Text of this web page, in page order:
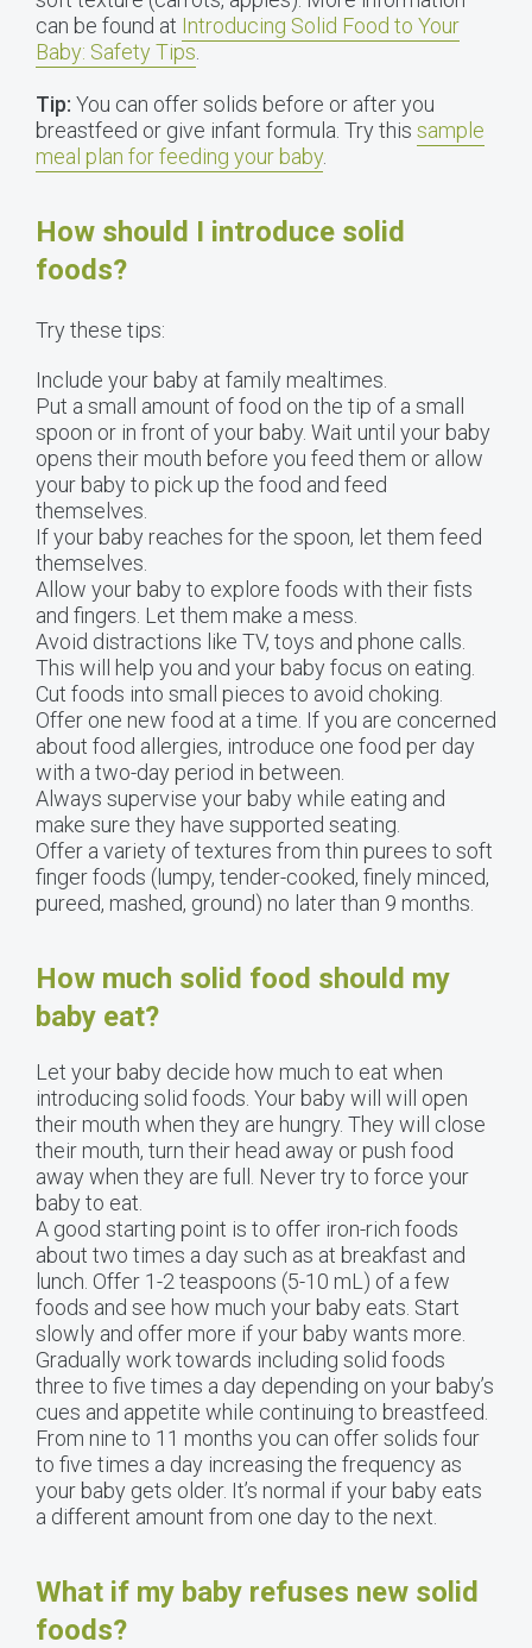
can be found at Introducing Solid Food to Your
Baby: Safety Tips
Tip: You can offer solids before or after you
breastfeed or give infant formula. Try this sample
meal plan for feeding your baby.
How should I introduce solid
foods?
Try these tips:
Include your baby at family mealtimes.
Put a small amount of food on the tip of a small
spoon or in front of your baby. Wait until your baby
opens their mouth before you feed them or allow
your baby to pick up the food and feed
themselves.
If your baby reaches for the spoon, let them feed
themselves.
Allow your baby to explore foods with their fists
and fingers. Let them make a mess.
Avoid distractions like TV, toys and phone calls.
This will help you and your baby focus on eating.
Cut foods into small pieces to avoid choking.
Offer one new food at a time. If you are concerned
about food allergies, introduce one food per day
with a two-day period in between.
Always supervise your baby while eating and
make sure they have supported seating.
Offer a variety of textures from thin purees to soft
finger foods (lumpy, tender-cooked, finely minced,
pureed, mashed, ground) no later than 9 months.
How much solid food should my
baby eat?
Let your baby decide how much to eat when
introducing solid foods. Your baby will will open
their mouth when they are hungry. They will close
their mouth, turn their head away or push food
away when they are full. Never try to force your
baby to eat.
A good starting point is to offer iron-rich foods
about two times a day such as at breakfast and
lunch. Offer 1-2 teaspoons (5-10 mL) of a few
foods and see how much your baby eats. Start
slowly and offer more if your baby wants more.
Gradually work towards including solid foods
three to five times a day depending on your baby’s
cues and appetite while continuing to breastfeed.
From nine to 11 months you can offer solids four
to five times a day increasing the frequency as
your baby gets older. It’s normal if your baby eats
a different amount from one day to the next.
What if my baby refuses new solid
foods?